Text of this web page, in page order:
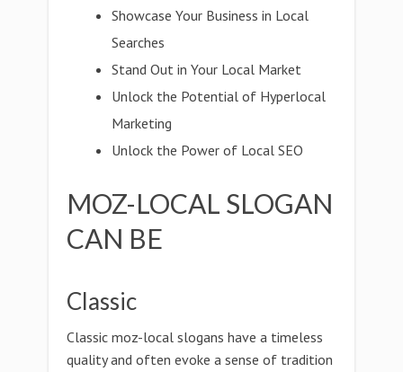
Showcase Your Business in Local
Searches
Stand Out in Your Local Market
Unlock the Potential of Hyperlocal
Marketing
Unlock the Power of Local SEO
MOZ-LOCAL SLOGAN
CAN BE
Classic
Classic moz-local slogans have a timeless
quality and often evoke a sense of tradition